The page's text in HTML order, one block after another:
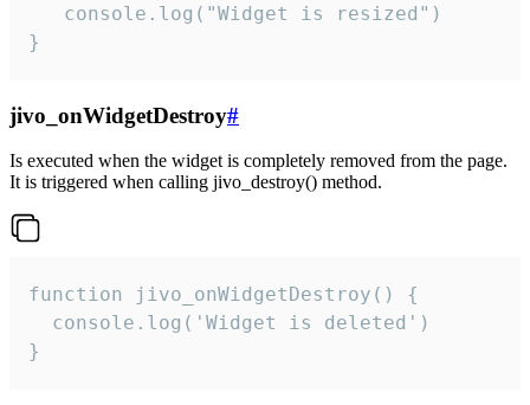
   console.log("Widget is resized")
}
jivo_onWidgetDestroy#
Is executed when the widget is completely removed from the page.
It is triggered when calling jivo_destroy() method.
function jivo_onWidgetDestroy() {
  console.log('Widget is deleted')
}